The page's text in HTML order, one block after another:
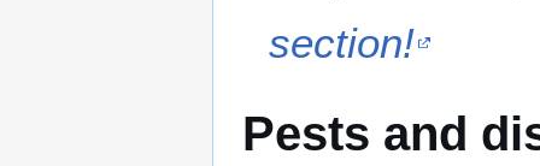
section!
Pests and